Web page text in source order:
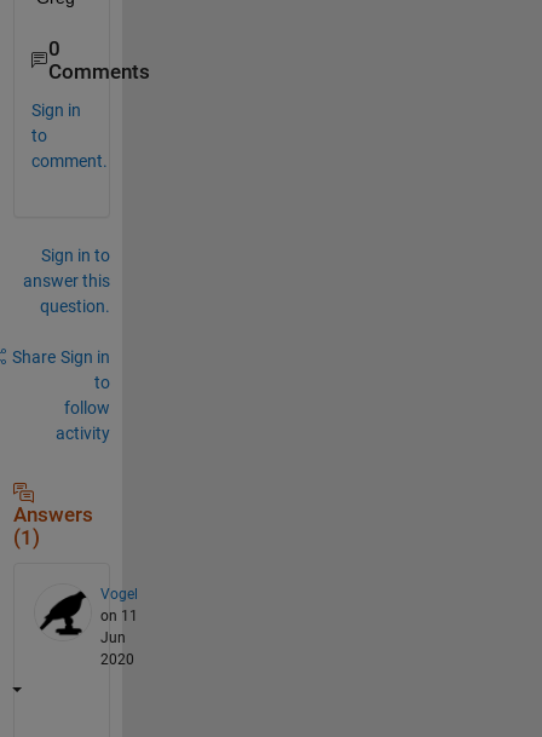
0
Comments
Sign in
to
comment.
Sign in to
answer this
question.
Share Sign in
to
follow
activity
Answers
(1)
Vogel
on 11
Jun
2020